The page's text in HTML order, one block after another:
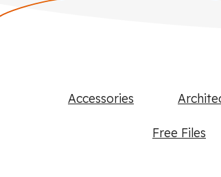
Accessories
Free Files